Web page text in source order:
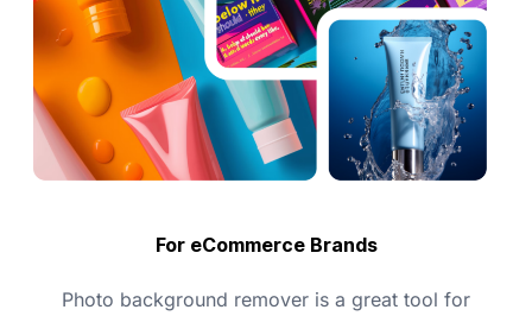
For eCommerce Brands
Photo background remover is a great tool for